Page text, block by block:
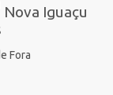
Nova Iguaçu
Fora